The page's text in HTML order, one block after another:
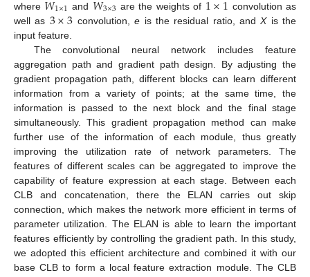
where 1×1 and 3×3 are the weights of
convolution as
well as 3×3 convolution,e is the residual ratio, andXis the
input feature.
The convolutional neural network includes feature
aggregation path and gradient path design. By adjusting the
gradient propagation path, different blocks can learn different
information from a variety of points; at the same time, the
information is passed to the next block and the final stage
simultaneously. This gradient propagation method can make
further use of the information of each module, thus greatly
improving the utilization rate of network parameters. The
features of different scales can be aggregated to improve the
capability of feature expression at each stage. Between each
CLB and concatenation, there the ELAN carries out skip
connection, which makes the network more efficient in terms of
parameter utilization. The ELAN is able to learn the important
features efficiently by controlling the gradient path. In this study,
we adopted this efficient architecture and combined it with our
base CLB to form a local feature extraction module. The CLB